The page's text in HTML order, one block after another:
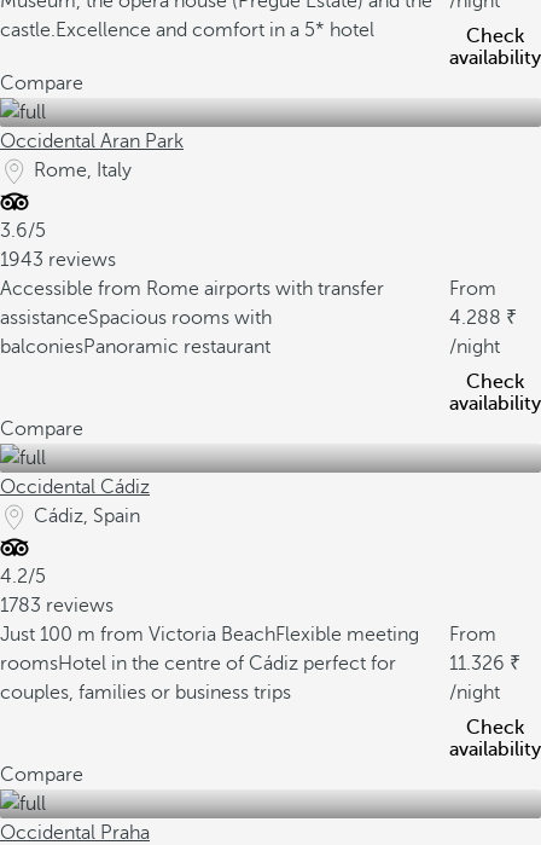
castle.Excellence and comfort in a 5* hotel
Check
availability
Compare
Occidental Aran Park
Rome, Italy
3.6/5
1943 reviews
Accessible from Rome airports with transfer
assistanceSpacious rooms with
balconiesPanoramic restaurant
From
4.288
/night
Check
availability
Compare
Occidental Cádiz
Cádiz, Spain
4.2/5
1783 reviews
Just 100 m from Victoria BeachFlexible meeting
roomsHotel in the centre of Cádiz perfect for
couples, families or business trips
From
11.326
/night
Check
availability
Compare
Occidental Praha